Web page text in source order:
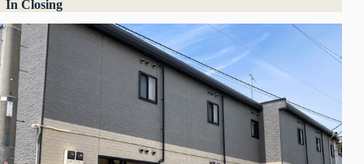
In Closing